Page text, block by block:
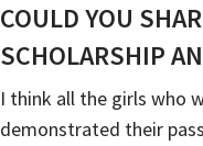
COULD YOU
SCHOLARSHIP
I think all the girls who
demonstrated their